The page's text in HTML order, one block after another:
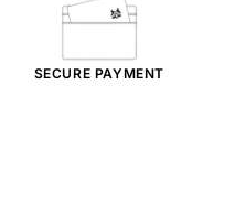
SECURE PAYMENT